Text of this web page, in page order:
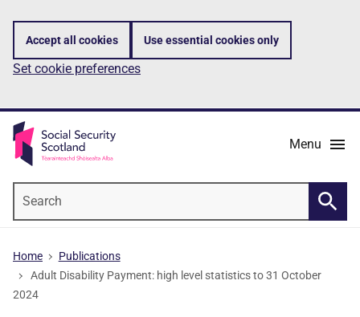
Accept all cookies Use essential cookies only
Set cookie preferences
Menu
Home
Publications
Adult Disability Payment: high level statistics to 31 October
2024